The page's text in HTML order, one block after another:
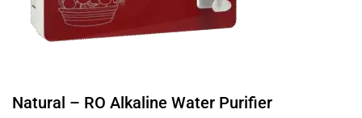
Natural – RO Alkaline Water Purifier